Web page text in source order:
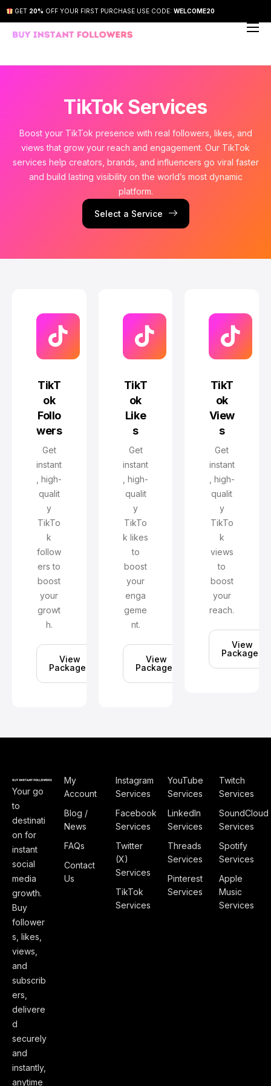
GET 20% OFF YOUR FIRST PURCHASE USE CODE:WELCOME20
How It Works
Contact Us
TikTok Services
Boost your TikTok presence with real followers, likes, and
views that grow your reach and engagement. Our TikTok
services help creators, brands, and influencers go viral faster
and build lasting visibility on the world’s most dynamic
platform.
Select a Service
TikT
ok
Follo
wers
Get
instant
, high-
qualit
y
TikTo
k
follow
ers to
boost
your
growt
h.
View
Packages
TikT
ok
Like
s
Get
instant
, high-
qualit
y
TikTo
k likes
to
boost
your
enga
geme
nt.
View
Packages
TikT
ok
View
s
Get
instant
, high-
qualit
y
TikTo
k
views
to
boost
your
reach.
View
Packages
Your go
to
destinati
on for
instant
social
media
growth.
Buy
follower
s, likes,
views,
and
subscrib
ers,
delivere
d
securely
and
instantly,
anytime
My
Account
Blog /
News
FAQs
Contact
Us
Instagram
Services
Facebook
Services
Twitter
(X)
Services
TikTok
Services
YouTube
Services
LinkedIn
Services
Threads
Services
Pinterest
Services
Twitch
Services
SoundCloud
Services
Spotify
Services
Apple
Music
Services